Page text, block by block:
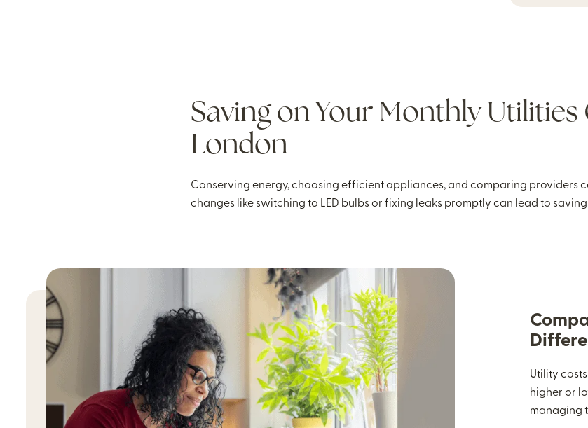
Saving on Your Monthly Utilities
London
Conserving energy, choosing efficient appliances, and comparing providers
changes like switching to LED bulbs or fixing leaks promptly can lead to
Utility
higher or
managing